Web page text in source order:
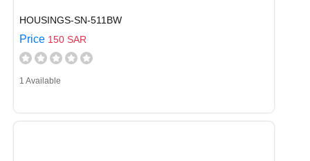
HOUSINGS-SN-511BW
Price 150 SAR
1 Available